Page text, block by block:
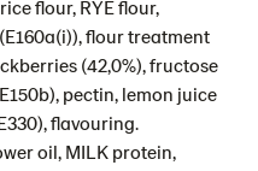
flour, RYE flour,
flour treatment
(42,0%), fructose
pectin, lemon juice
flavouring.
oil, MILK protein,